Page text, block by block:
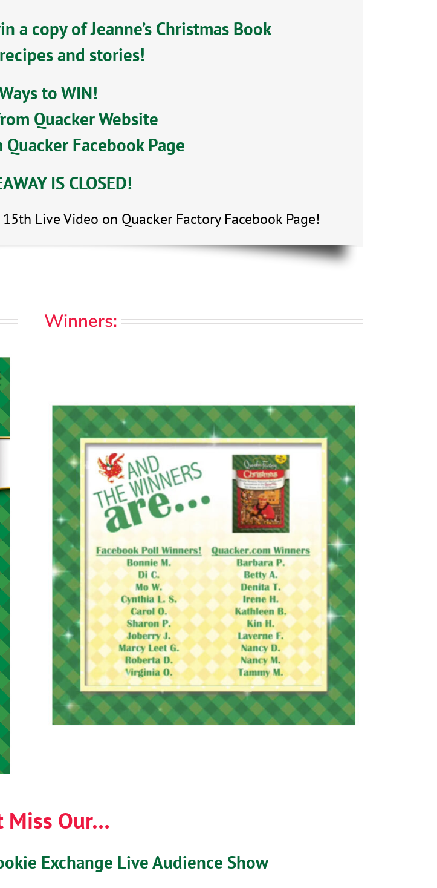
a copy of Jeanne’s Christmas Book
and stories!
to WIN!
Quacker Website
Facebook Page
IS CLOSED!
Live Video on Quacker Factory Facebook Page!
Winners:
Miss Our…
Exchange Live Audience Show